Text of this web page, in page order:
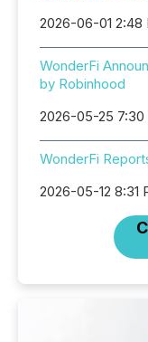
2026-06-01 2:48
WonderFi
by Robinhood
2026-05-25 7:30
WonderFi
2026-05-12 8:31